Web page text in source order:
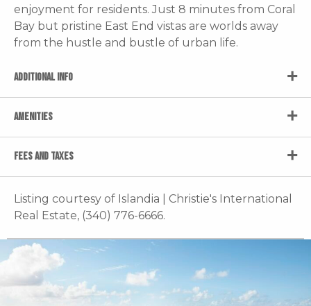
enjoyment for residents. Just 8 minutes from Coral
Bay but pristine East End vistas are worlds away
from the hustle and bustle of urban life.
ADDITIONAL INFO
AMENITIES
FEES AND TAXES
Listing courtesy of Islandia | Christie's International
Real Estate, (340) 776-6666.